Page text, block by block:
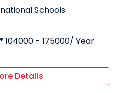
Schools
104000 - 175000/ Year
Details